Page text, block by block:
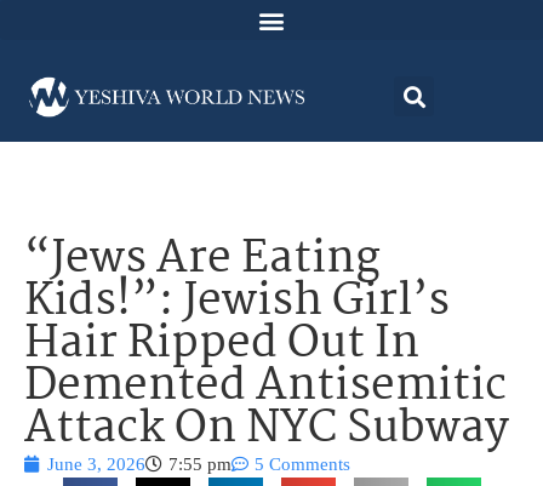
“Jews Are Eating
Kids!”: Jewish Girl’s
Hair Ripped Out In
Demented Antisemitic
Attack On NYC Subway
June 3, 2026 7:55 pm 5 Comments